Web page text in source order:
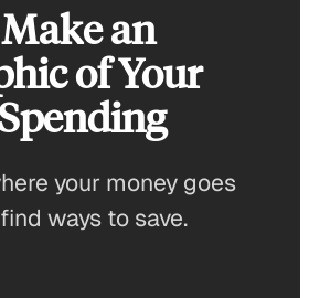
an
of Your
your money goes
ways to save.